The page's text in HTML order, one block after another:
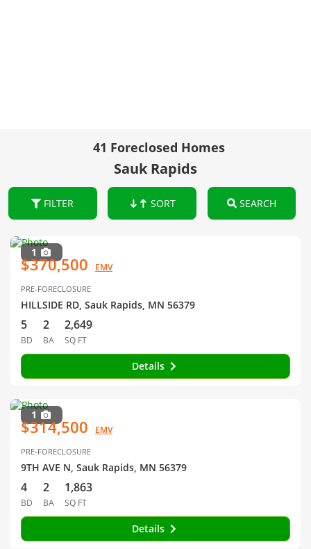
41 Foreclosed Homes
Sauk Rapids
FILTER SORT SEARCH
1
$370,500 EMV
PRE-FORECLOSURE
HILLSIDE RD, Sauk Rapids, MN 56379
5
BD
2
BA
2,649
SQ FT
Details
1
$314,500 EMV
PRE-FORECLOSURE
9TH AVE N, Sauk Rapids, MN 56379
4
BD
2
BA
1,863
SQ FT
Details